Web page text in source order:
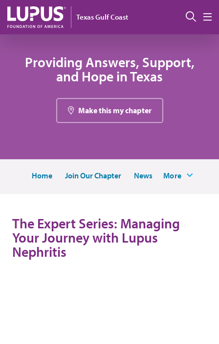
Skip to main content
Texas Gulf Coast
Providing Answers, Support,
and Hope in Texas
Make this my chapter
Home Join Our Chapter News More
The Expert Series: Managing
Your Journey with Lupus
Nephritis